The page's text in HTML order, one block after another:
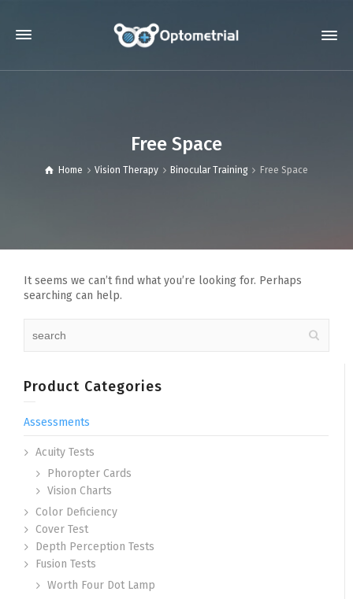
Free Space
Home Vision Therapy Binocular Training Free Space
It seems we can’t find what you’re looking for. Perhaps
searching can help.
Product Categories
Assessments
Acuity Tests
Phoropter Cards
Vision Charts
Color Deficiency
Cover Test
Depth Perception Tests
Fusion Tests
Worth Four Dot Lamp